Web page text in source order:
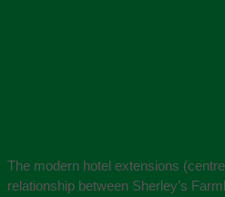
The modern hotel extensions
relationship between Sherley’s